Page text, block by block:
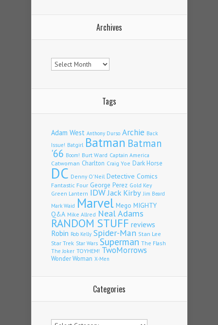
Archives
Archives
Tags
Adam West Anthony Durso Archie Back
Issue! Batgirl Batman Batman
'66 Boom! Burt Ward Captain America
Catwoman Charlton Craig Yoe Dark Horse
DC Denny O'Neil Detective Comics
Fantastic Four George Perez Gold Key
Green Lantern IDWJack Kirby Jim Beard
Mark Waid Marvel Mego MIGHTY
Q&A Mike Allred Neal Adams
RANDOM STUFF reviews
Robin Rob Kelly Spider-Man Stan Lee
Star Trek Star Wars Superman The Flash
The Joker TOYHEM! TwoMorrows
Wonder Woman X-Men
Categories
Categories